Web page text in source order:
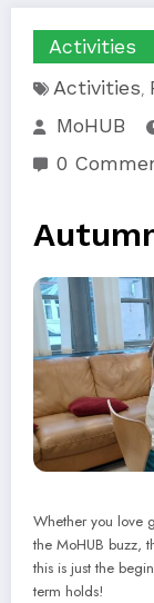
Activities
Activities,
MoHUB
0
Whether you love
the MoHUB buzz,
this is just the
term holds!